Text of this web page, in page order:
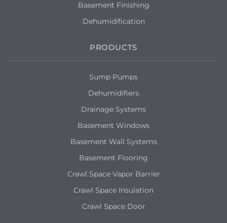
Basement Finishing
Dehumidification
PRODUCTS
Sump Pumps
Dehumidifiers
Drainage Systems
Basement Windows
Basement Wall Systems
Basement Flooring
Crawl Space Vapor Barrier
Crawl Space Insulation
Crawl Space Door